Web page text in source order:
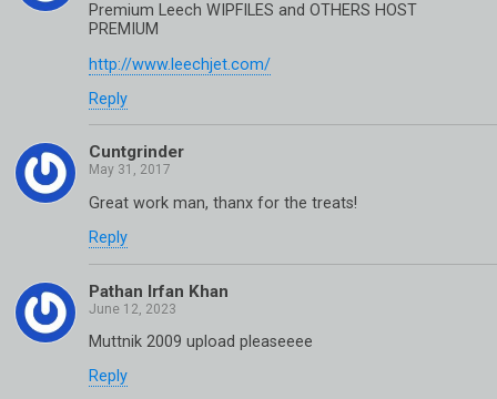
Premium Leech WIPFILES and OTHERS HOST
PREMIUM
http://www.leechjet.com/
Reply
Cuntgrinder
Great work man, thanx for the treats!
Reply
Pathan Irfan Khan
Muttnik 2009 upload pleaseeee
Reply